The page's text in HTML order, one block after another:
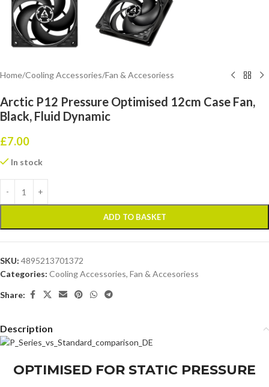
Home/Cooling Accessories/Fan & Accesoriess
Arctic P12 Pressure Optimised 12cm Case Fan,
Black, Fluid Dynamic
£7.00
In stock
ADD TO BASKET
SKU: 4895213701372
Categories: Cooling Accessories, Fan & Accesoriess
Share:
Description
OPTIMISED FOR STATIC PRESSURE